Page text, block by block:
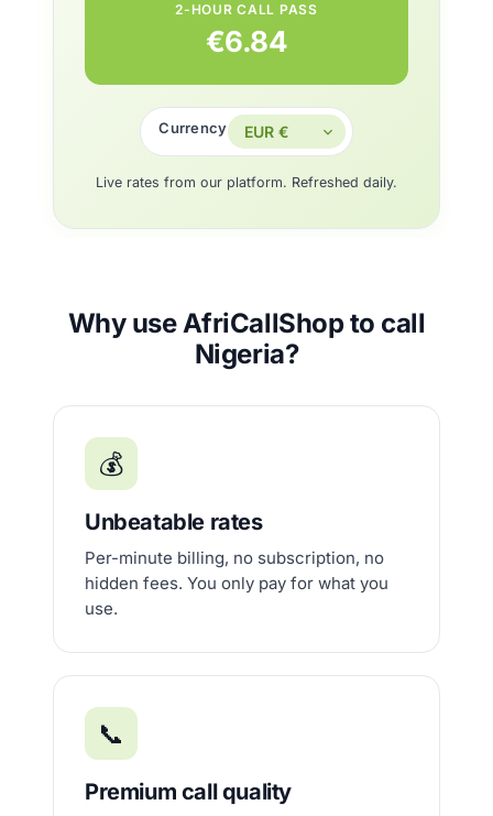
2-HOUR CALL PASS
€6.84
Currency
Live rates from our platform. Refreshed daily.
Why use AfriCallShop to call
Nigeria?
💰
Unbeatable rates
Per-minute billing, no subscription, no
hidden fees. You only pay for what you
use.
📞
Premium call quality